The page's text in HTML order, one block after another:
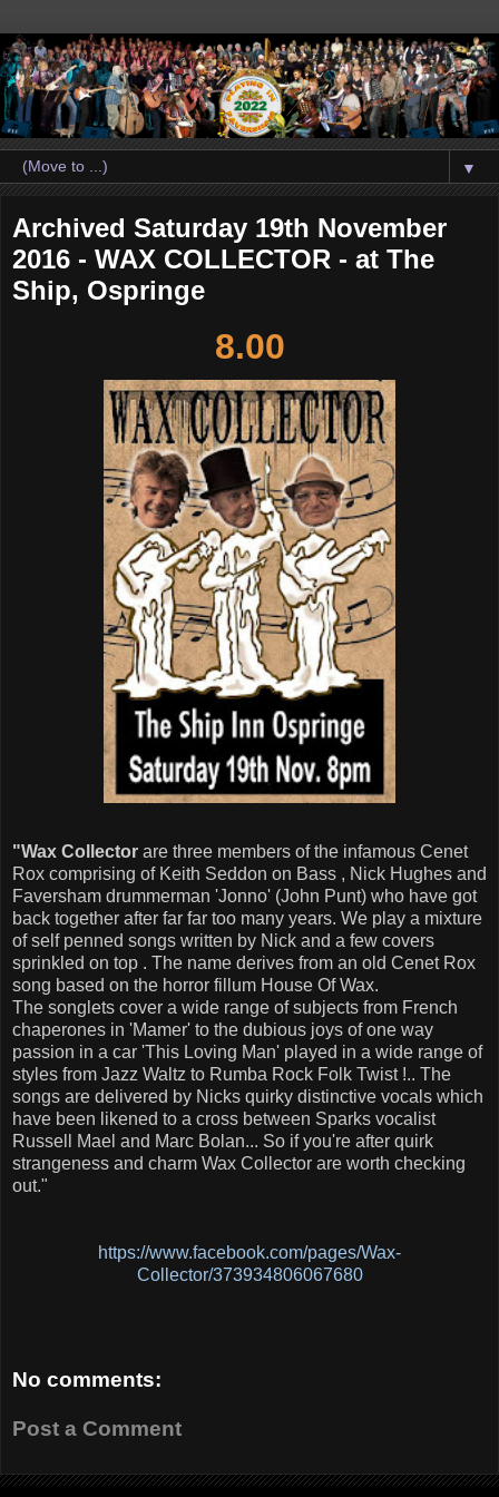
▼
Archived Saturday 19th November
2016 - WAX COLLECTOR - at The
Ship, Ospringe
8.00
"Wax Collector are three members of the infamous Cenet
Rox comprising of Keith Seddon on Bass , Nick Hughes and
Faversham drummerman 'Jonno' (John Punt) who have got
back together after far far too many years. We play a mixture
of self penned songs written by Nick and a few covers
sprinkled on top . The name derives from an old Cenet Rox
song based on the horror fillum House Of Wax.
The songlets cover a wide range of subjects from French
chaperones in 'Mamer' to the dubious joys of one way
passion in a car 'This Loving Man' played in a wide range of
styles from Jazz Waltz to Rumba Rock Folk Twist !.. The
songs are delivered by Nicks quirky distinctive vocals which
have been likened to a cross between Sparks vocalist
Russell Mael and Marc Bolan... So if you're after quirk
strangeness and charm Wax Collector are worth checking
out."
https://www.facebook.com/pages/Wax-
Collector/373934806067680
No comments:
Post a Comment